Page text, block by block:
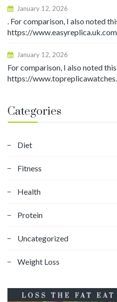
January 12, 2026
. For comparison, I also noted
https://
January 12, 2026
For comparison, I also noted
https://
Categories
Diet
Fitness
Health
Protein
Uncategorized
Weight Loss